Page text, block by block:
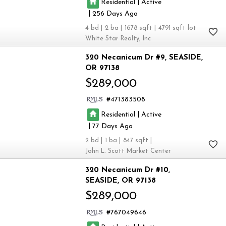
Residential
Active
|256
4 2 1678
4791
White Star Realty, Inc
320 Necanicum Dr #9 SEASIDE
OR 97138
$289,000
471383508
Residential
|Active
|77
2
847
John L. Scott Market Center
320 Necanicum Dr #10
SEASIDE OR 97138
$289,000
767049646